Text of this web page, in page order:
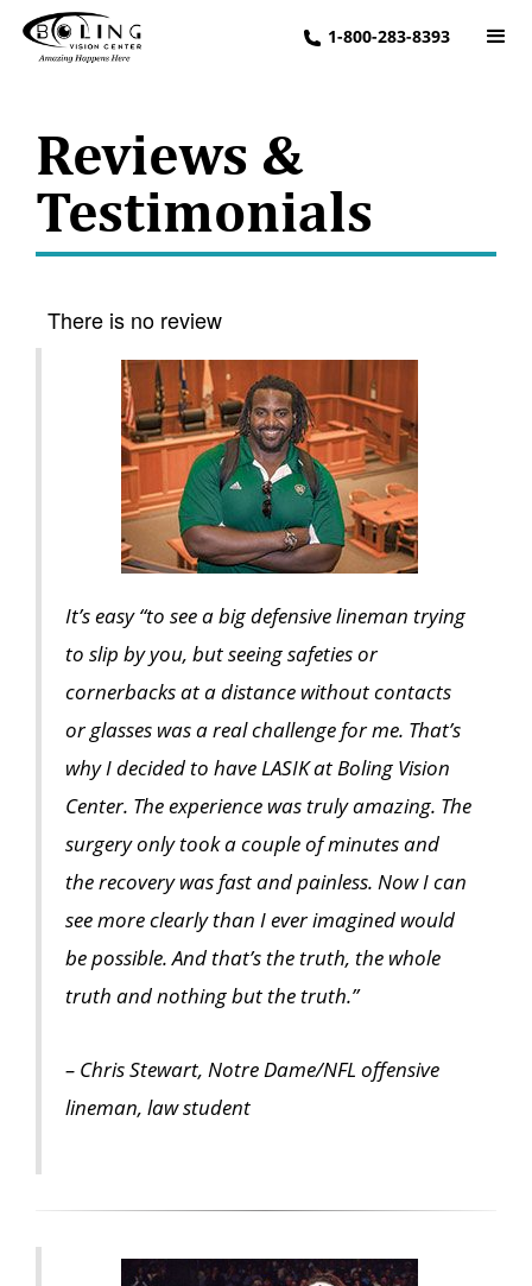
1-800-283-8393
Reviews &
Testimonials
There is no review
It’s easy “to see a big defensive lineman trying
to slip by you, but seeing safeties or
cornerbacks at a distance without contacts
or glasses was a real challenge for me. That’s
why I decided to have LASIK at Boling Vision
Center. The experience was truly amazing. The
surgery only took a couple of minutes and
the recovery was fast and painless. Now I can
see more clearly than I ever imagined would
be possible. And that’s the truth, the whole
truth and nothing but the truth.”
– Chris Stewart, Notre Dame/NFL offensive
lineman, law student